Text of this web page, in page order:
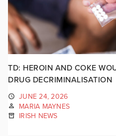
TD: HEROIN AND COKE
DRUG DECRIMINALISATION
JUNE 24, 2026
MARIA MAYNES
IRISH NEWS